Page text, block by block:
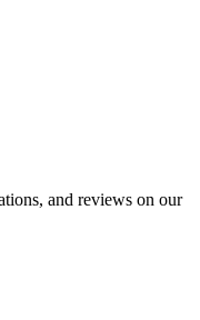
and reviews on our